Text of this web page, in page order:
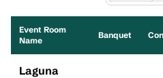
Event Room
Name
Banquet
Laguna